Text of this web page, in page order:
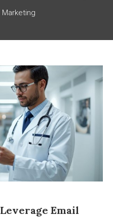
Marketing
Email